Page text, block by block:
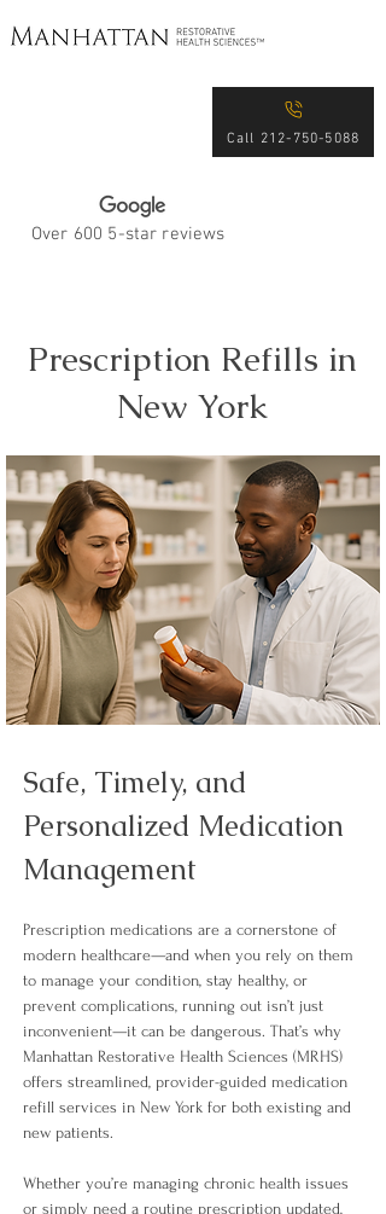
Call 212-750-5088
Over 600 5-star reviews
Prescription Refills in
New York
Safe, Timely, and
Personalized Medication
Management
Prescription medications are a cornerstone of
modern healthcare—and when you rely on them
to manage your condition, stay healthy, or
prevent complications, running out isn’t just
inconvenient—it can be dangerous. That’s why
Manhattan Restorative Health Sciences (MRHS)
offers streamlined, provider-guided medication
refill services in New York for both existing and
new patients.
Whether you’re managing chronic health issues
or simply need a routine prescription updated,